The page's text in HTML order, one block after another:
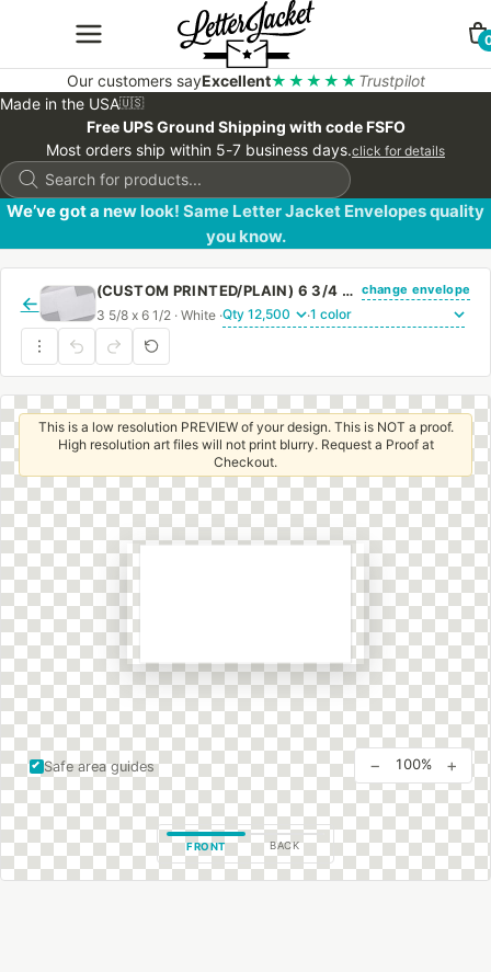
Our customers sayExcellent★★★★★ Trustpilot
Made in the USA🇺🇸
Free UPS Ground Shipping with code FSFO
Most orders ship within 5-7 business days.click for details
Products
search
We’ve got a new look! Same Letter Jacket Envelopes quality
you know.
←
(CUSTOM PRINTED/PLAIN) 6 3/4 REGULAR ENVELOPE WITH REGULAR GUM change envelope
3 5/8 x 6 1/2 · White · ·
Safe area guides
This is a low resolution PREVIEW of your design. This is NOT a proof.
High resolution art files will not print blurry. Request a Proof at
Checkout.
FRONT BACK
− 100% +